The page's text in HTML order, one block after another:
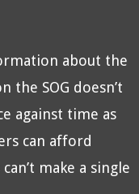
about the
SOG doesn’t
against time as
can afford
make a single